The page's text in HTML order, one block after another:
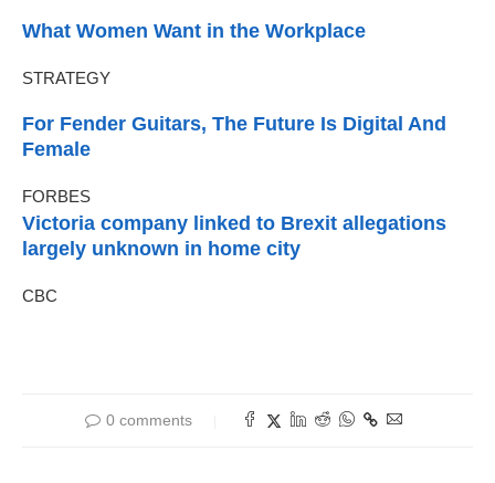
What Women Want in the Workplace
STRATEGY
For Fender Guitars, The Future Is Digital And
Female
FORBES
Victoria company linked to Brexit allegations
largely unknown in home city
CBC
0 comments